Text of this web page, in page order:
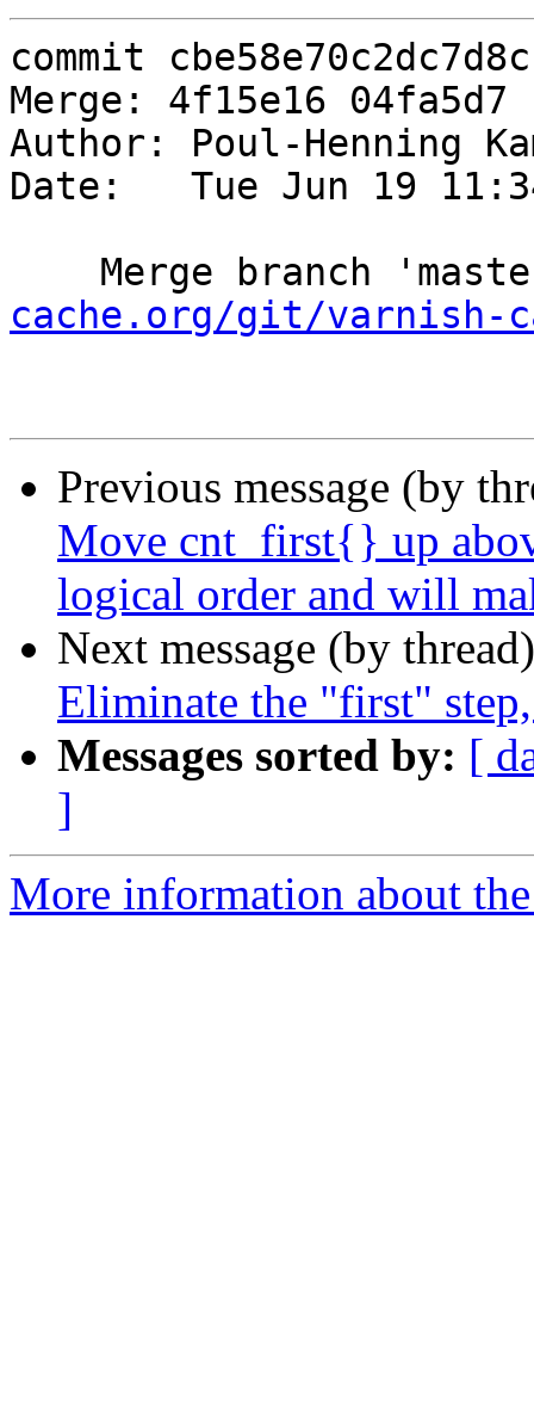
commit
Merge: 4f15e16 04fa5d7
Author: Poul-Henning
Date:   Tue Jun 19
Merge branch
cache.org/git/varnish-
Previous message (by
Move cnt_first{} up
logical order and will
Next message (by
Eliminate the "first"
Messages sorted by: [
]
More information about